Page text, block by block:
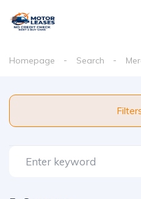
Homepage Search